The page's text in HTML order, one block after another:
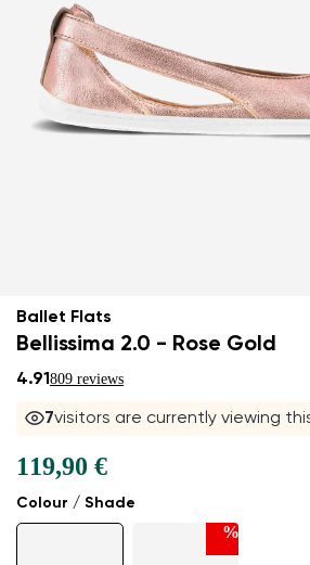
Ballet Flats
Bellissima 2.0 - Rose Gold
4.91809 reviews
8visitors are currently viewing
Colour / Shade
%
119,90 €